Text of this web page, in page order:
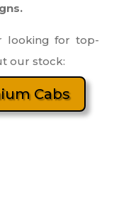
looking for top-
our stock:
Cabs